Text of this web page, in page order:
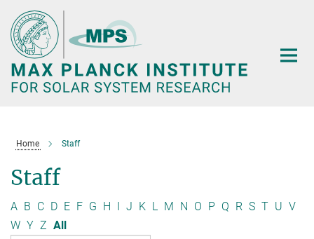
Main-
Content
Home Staff
Staff
A B C D E F G H I J K L M N O P Q R S T U V
W Y Z All